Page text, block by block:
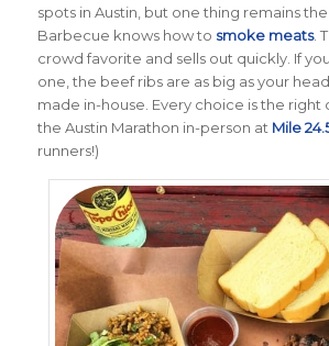
spots in Austin, but one thing remains the
Barbecue knows how to smoke meats.
crowd favorite and sells out quickly. If
one, the beef ribs are as big as your
made in-house. Every choice is the right
the Austin Marathon in-person at Mile
runners!)